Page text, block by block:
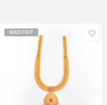
SOLD OUT